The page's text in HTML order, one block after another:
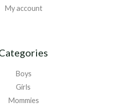
My account
Boys
Girls
Mommies